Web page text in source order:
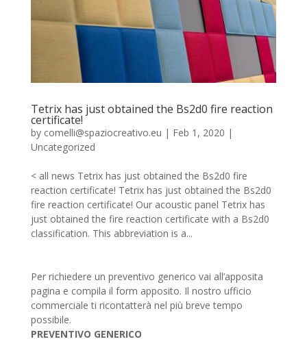
Tetrix has just obtained the Bs2d0 fire reaction
certificate!
by comelli@spaziocreativo.eu | Feb 1, 2020 |
Uncategorized
< all news Tetrix has just obtained the Bs2d0 fire
reaction certificate! Tetrix has just obtained the Bs2d0
fire reaction certificate! Our acoustic panel Tetrix has
just obtained the fire reaction certificate with a Bs2d0
classification. This abbreviation is a...
Per richiedere un preventivo generico vai all’apposita
pagina e compila il form apposito. Il nostro ufficio
commerciale ti ricontatterà nel più breve tempo
possibile.
PREVENTIVO GENERICO